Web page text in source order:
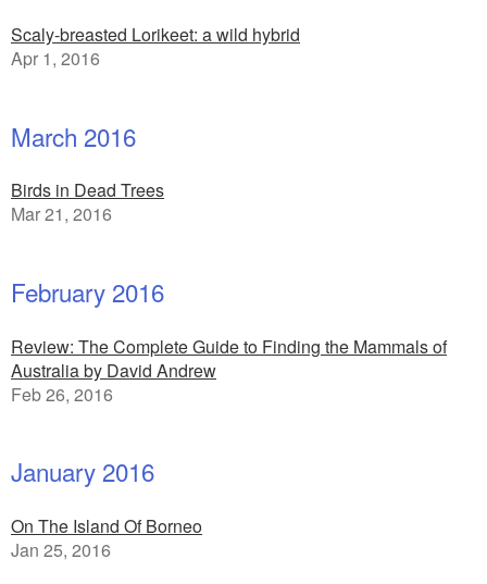
Scaly-breasted Lorikeet: a wild hybrid
Apr 1, 2016
March 2016
Birds in Dead Trees
Mar 21, 2016
February 2016
Review: The Complete Guide to Finding the Mammals of
Australia by David Andrew
Feb 26, 2016
January 2016
On The Island Of Borneo
Jan 25, 2016